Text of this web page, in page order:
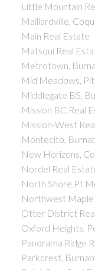
Little Mountain
Maillardville,
Main Real Estate
Matsqui Real
Metrotown,
Mid Meadows,
Middlegate BS,
Mission BC Real
Mission-West
Montecito,
New Horizons,
Nordel Real
North Shore Pt
Northwest Maple
Otter District
Oxford Heights,
Panorama Ridge
Parkcrest,